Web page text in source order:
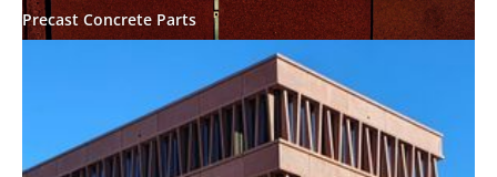
Precast Concrete Parts